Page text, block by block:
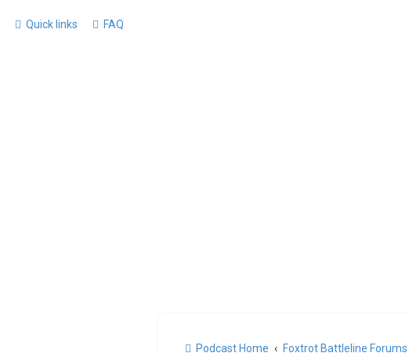
Quick links FAQ
Podcast Home Foxtrot Battleline Forums